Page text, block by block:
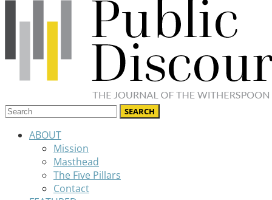
ABOUT
Mission
Masthead
The Five Pillars
Contact